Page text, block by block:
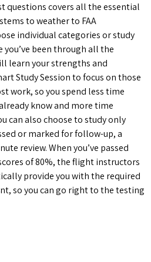
questions covers all the essential
to weather to FAA
individual categories or study
you’ve been through all the
learn your strengths and
Study Session to focus on those
work, so you spend less time
know and more time
can also choose to study only
or marked for follow-up, a
review. When you’ve passed
of 80%, the flight instructors
provide you with the required
so you can go right to the testing